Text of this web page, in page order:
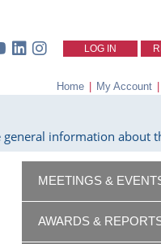
LOG IN
Home | My Account |
information about
MEETINGS &
AWARDS &